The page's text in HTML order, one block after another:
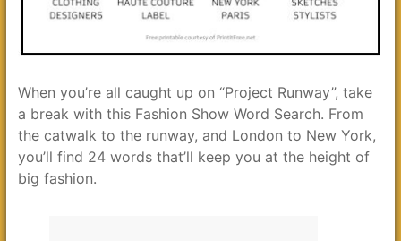
When you’re all caught up on “Project Runway”, take
a break with this Fashion Show Word Search. From
the catwalk to the runway, and London to New York,
you’ll find 24 words that’ll keep you at the height of
big fashion.